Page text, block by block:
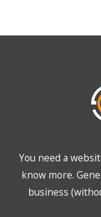
You need a
know more.
business